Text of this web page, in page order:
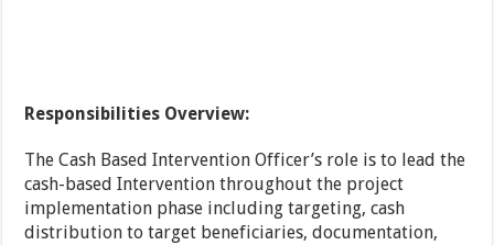
Responsibilities Overview:
The Cash Based Intervention Officer’s role is to lead the
cash-based Intervention throughout the project
implementation phase including targeting, cash
distribution to target beneficiaries, documentation,